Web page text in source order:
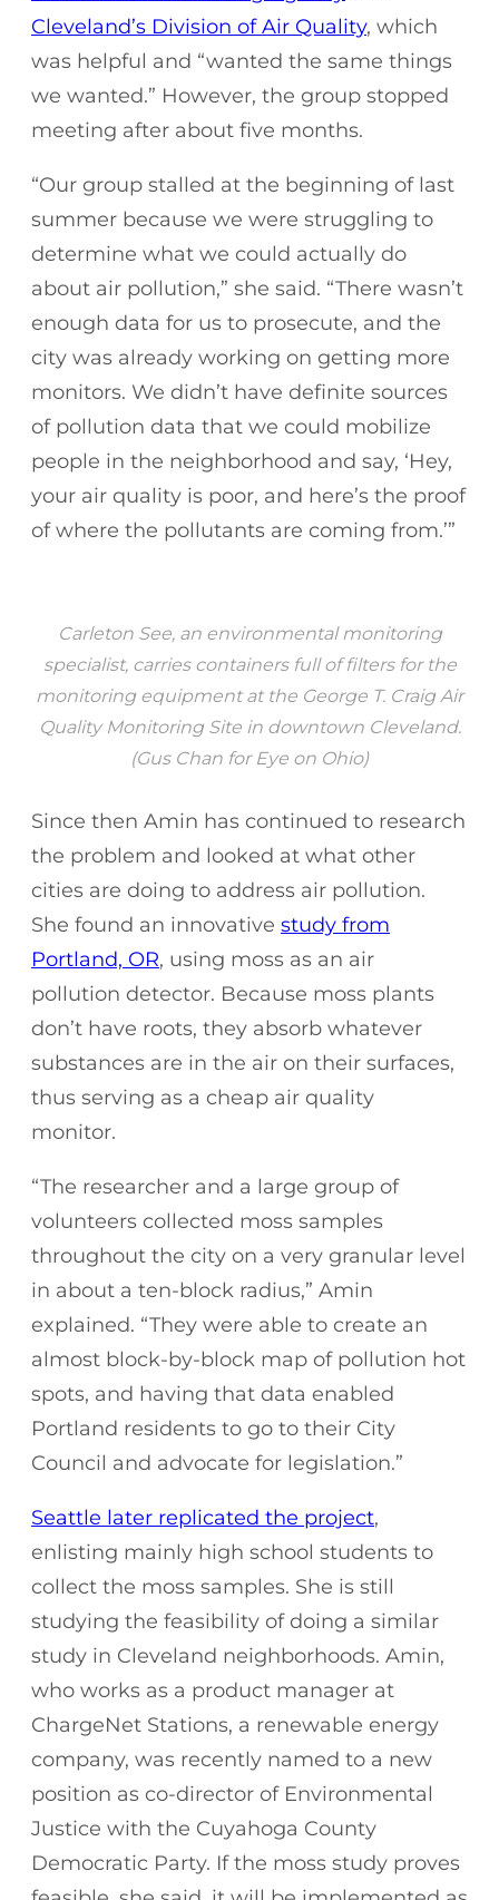
Cleveland’s Division of Air Quality, which
was helpful and “wanted the same things
we wanted.” However, the group stopped
meeting after about five months.
“Our group stalled at the beginning of last
summer because we were struggling to
determine what we could actually do
about air pollution,” she said. “There wasn’t
enough data for us to prosecute, and the
city was already working on getting more
monitors. We didn’t have definite sources
of pollution data that we could mobilize
people in the neighborhood and say, ‘Hey,
your air quality is poor, and here’s the proof
of where the pollutants are coming from.’”
Carleton See, an environmental monitoring
specialist, carries containers full of filters for the
monitoring equipment at the George T. Craig Air
Quality Monitoring Site in downtown Cleveland.
(Gus Chan for Eye on Ohio)
Since then Amin has continued to research
the problem and looked at what other
cities are doing to address air pollution.
She found an innovative study from
Portland, OR, using moss as an air
pollution detector. Because moss plants
don’t have roots, they absorb whatever
substances are in the air on their surfaces,
thus serving as a cheap air quality
monitor.
“The researcher and a large group of
volunteers collected moss samples
throughout the city on a very granular level
in about a ten-block radius,” Amin
explained. “They were able to create an
almost block-by-block map of pollution hot
spots, and having that data enabled
Portland residents to go to their City
Council and advocate for legislation.”
Seattle later replicated the project,
enlisting mainly high school students to
collect the moss samples. She is still
studying the feasibility of doing a similar
study in Cleveland neighborhoods. Amin,
who works as a product manager at
ChargeNet Stations, a renewable energy
company, was recently named to a new
position as co-director of Environmental
Justice with the Cuyahoga County
Democratic Party. If the moss study proves